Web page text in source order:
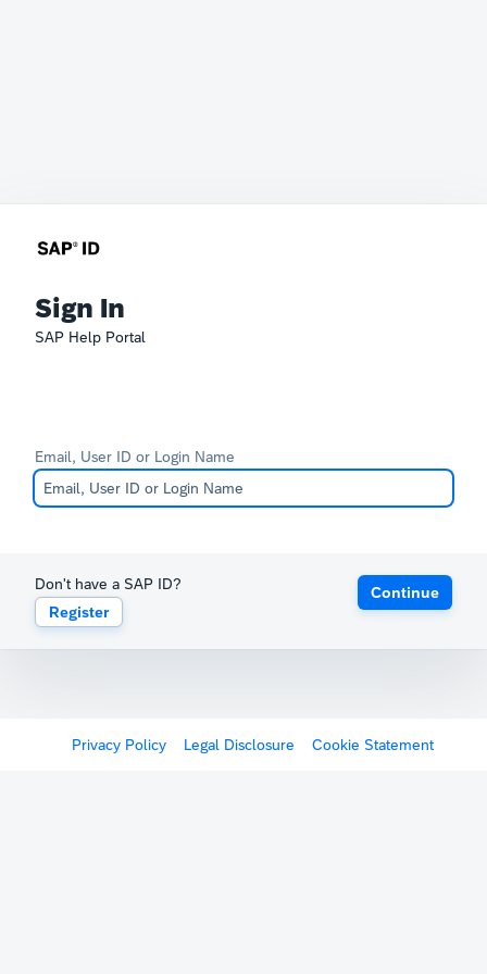
Sign In
SAP Help Portal
Email, User ID or Login Name
Don't have a SAP ID?
Register
Continue
Privacy Policy Legal Disclosure Cookie Statement